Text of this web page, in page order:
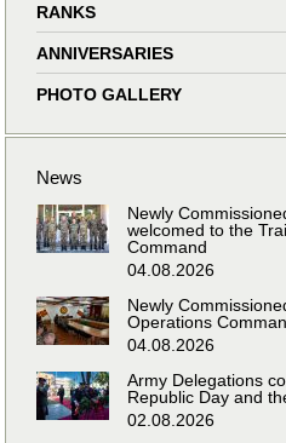
RANKS
ANNIVERSARIES
PHOTO GALLERY
News
Newly
welcomed to the
Command
04.08.2026
Newly
Operations
04.08.2026
Army Delegations
Republic Day and
02.08.2026